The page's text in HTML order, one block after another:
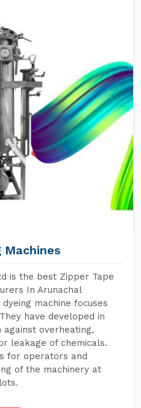
Machines
is the best Zipper Tape
In Arunachal
machine focuses
have developed in
overheating,
leakage of chemicals.
for operators and
of the machinery at